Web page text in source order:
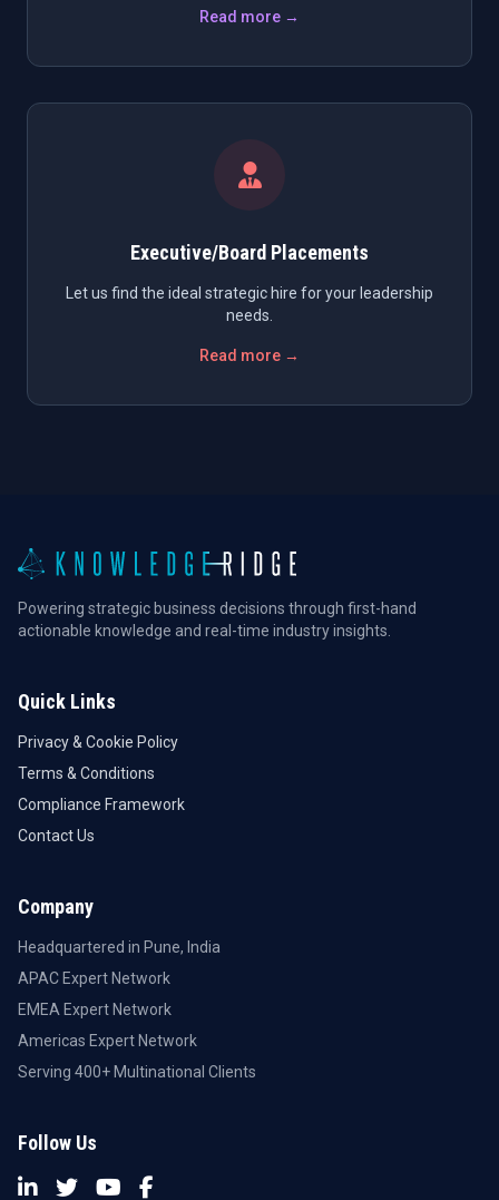
Read more →
Executive/Board Placements
Let us find the ideal strategic hire for your leadership
needs.
Read more →
Powering strategic business decisions through first-hand
actionable knowledge and real-time industry insights.
Quick Links
Privacy & Cookie Policy
Terms & Conditions
Compliance Framework
Contact Us
Company
Headquartered in Pune, India
APAC Expert Network
EMEA Expert Network
Americas Expert Network
Serving 400+ Multinational Clients
Follow Us